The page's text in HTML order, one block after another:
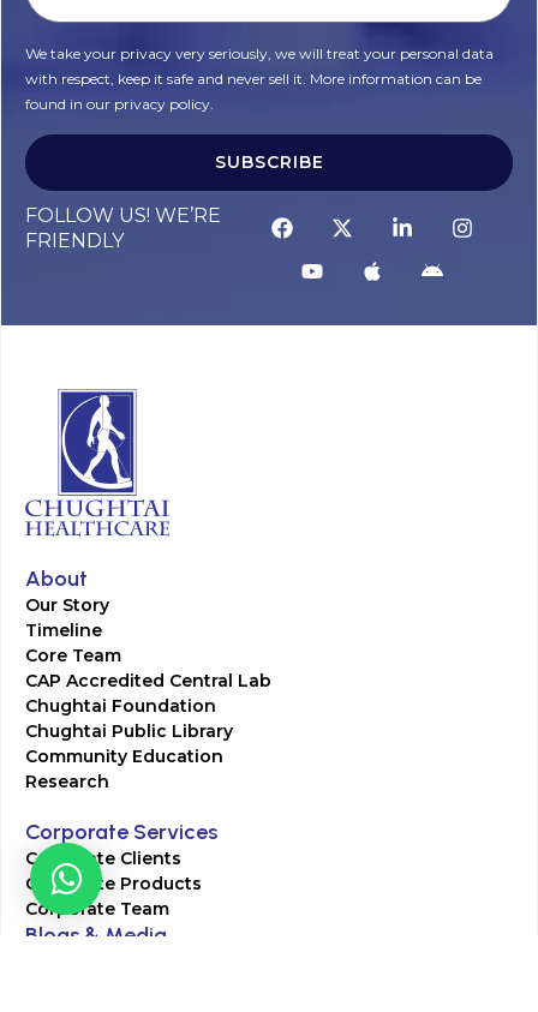
We take your privacy very seriously, we will treat your personal data
with respect, keep it safe and never sell it. More information can be
found in our privacy policy.
SUBSCRIBE
FOLLOW US! WE’RE
FRIENDLY
About
Our Story
Timeline
Core Team
CAP Accredited Central Lab
Chughtai Foundation
Chughtai Public Library
Community Education
Research
Corporate Services
Corporate Clients
Corporate Products
Corporate Team
Blogs & Media